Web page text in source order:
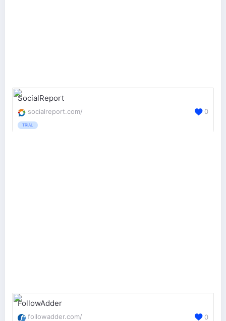
SocialReport
socialreport.com/
TRIAL
0
FollowAdder
followadder.com/ 0